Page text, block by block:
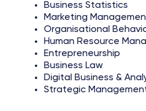
Business Statistics
Marketing
Organisational
Human Resource
Entrepreneurship
Business Law
Digital Business &
Strategic